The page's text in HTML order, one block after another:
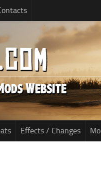
Effects / Changes